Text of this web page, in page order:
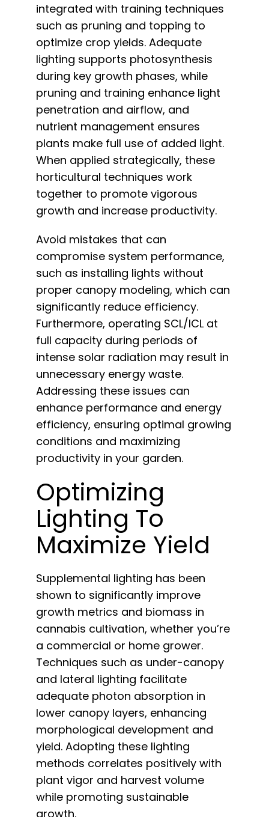
integrated with training techniques
such as pruning and topping to
optimize crop yields. Adequate
lighting supports photosynthesis
during key growth phases, while
pruning and training enhance light
penetration and airflow, and
nutrient management ensures
plants make full use of added light.
When applied strategically, these
horticultural techniques work
together to promote vigorous
growth and increase productivity.
Avoid mistakes that can
compromise system performance,
such as installing lights without
proper canopy modeling, which can
significantly reduce efficiency.
Furthermore, operating SCL/ICL at
full capacity during periods of
intense solar radiation may result in
unnecessary energy waste.
Addressing these issues can
enhance performance and energy
efficiency, ensuring optimal growing
conditions and maximizing
productivity in your garden.
Optimizing
Lighting To
Maximize Yield
Supplemental lighting has been
shown to significantly improve
growth metrics and biomass in
cannabis cultivation, whether you’re
a commercial or home grower.
Techniques such as under-canopy
and lateral lighting facilitate
adequate photon absorption in
lower canopy layers, enhancing
morphological development and
yield. Adopting these lighting
methods correlates positively with
plant vigor and harvest volume
while promoting sustainable
growth.